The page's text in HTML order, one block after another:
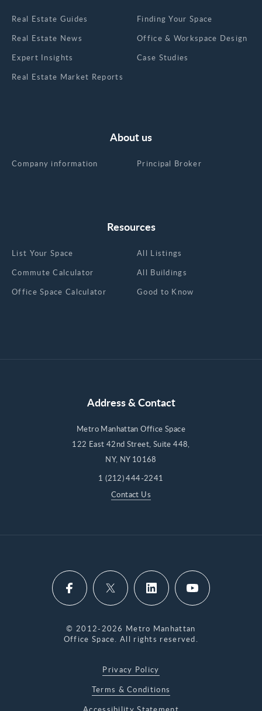
Real Estate Guides
Real Estate News
Expert Insights
Real Estate Market Reports
Finding Your Space
Office & Workspace Design
Case Studies
Resources
List Your Space
Commute Calculator
Office Space Calculator
All Listings
All Buildings
Good to Know
About us
Company information Principal Broker
Address & Contact
Metro Manhattan Office Space
122 East 42nd Street, Suite 448,
NY, NY 10168
1 (212) 444-2241
Contact Us
© 2012-2026 Metro Manhattan
Office Space. All rights reserved.
Privacy Policy
Terms & Conditions